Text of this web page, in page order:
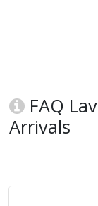
FAQ
Arrivals